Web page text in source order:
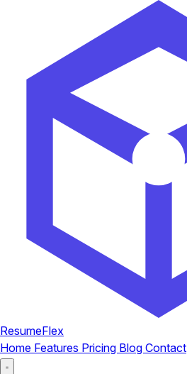
ResumeFlex
Home Features Pricing Blog Contact